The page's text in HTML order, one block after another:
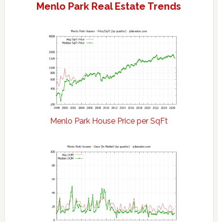
Menlo Park Real Estate Trends
Menlo Park House Price per SqFt